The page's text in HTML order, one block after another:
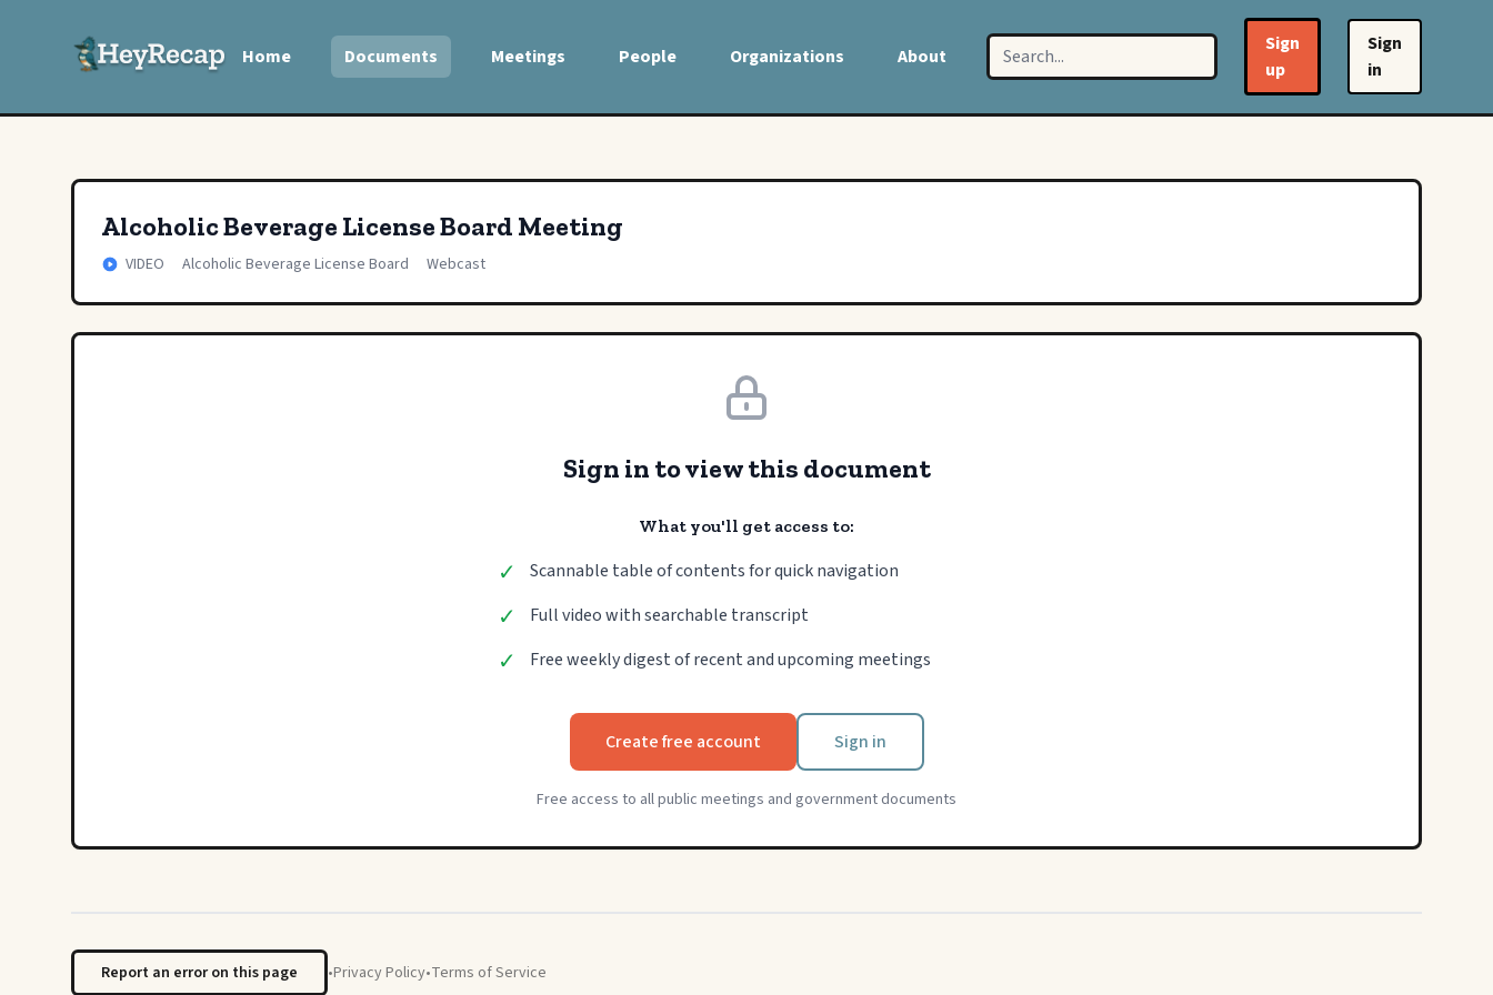
Home Documents Meetings People Organizations About
Sign
up
Sign
in
Alcoholic Beverage License Board Meeting
VIDEO Alcoholic Beverage License Board Webcast
Sign in to view this document
What you'll get access to:
✓ Scannable table of contents for quick navigation
✓ Full video with searchable transcript
✓ Free weekly digest of recent and upcoming meetings
Create free account Sign in
Free access to all public meetings and government documents
Report an error on this page •Privacy Policy•Terms of Service